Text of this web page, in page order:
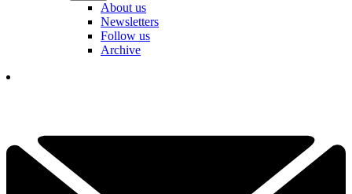
About us
Newsletters
Follow us
Archive